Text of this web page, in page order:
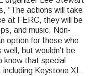
“The actions will take
at FERC, they will be
and music. Non-
option for those who
but wouldn’t be
know that special
Keystone XL